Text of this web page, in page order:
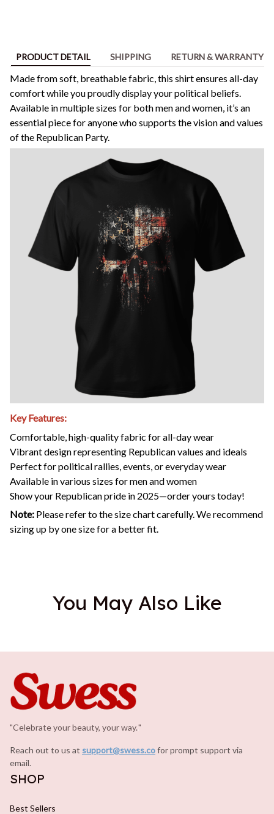
PRODUCT DETAIL SHIPPING RETURN & WARRANTY
Made from soft, breathable fabric, this shirt ensures all-day
comfort while you proudly display your political beliefs.
Available in multiple sizes for both men and women, it’s an
essential piece for anyone who supports the vision and values
of the Republican Party.
Key Features:
Comfortable, high-quality fabric for all-day wear
Vibrant design representing Republican values and ideals
Perfect for political rallies, events, or everyday wear
Available in various sizes for men and women
Show your Republican pride in 2025—order yours today!
Note: Please refer to the size chart carefully. We recommend
sizing up by one size for a better fit.
You May Also Like
"Celebrate your beauty, your way."
Reach out to us at support@swess.cofor prompt support via
email.
SHOP
Best Sellers